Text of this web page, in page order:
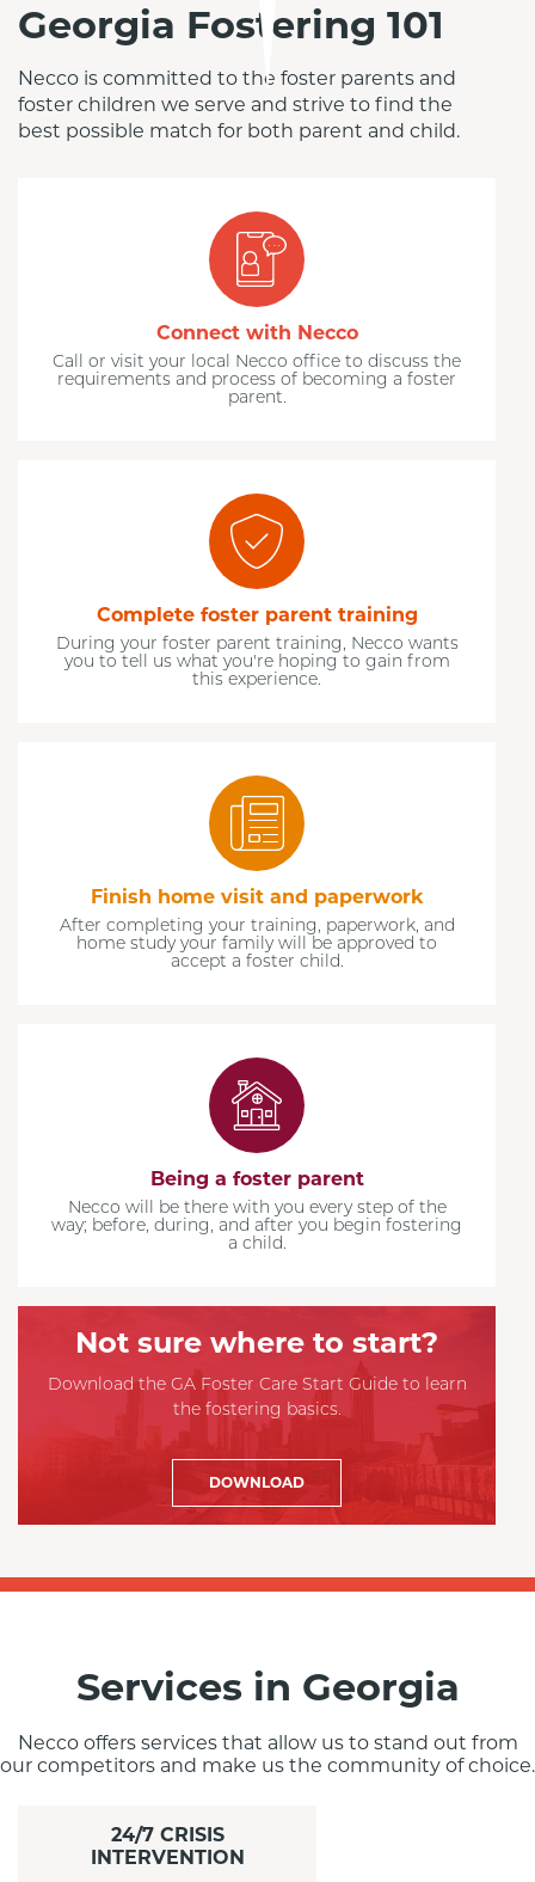
Georgia Fostering 101
Necco is committed to the foster parents and
foster children we serve and strive to find the
best possible match for both parent and child.
Connect with Necco
Call or visit your local Necco office to discuss the
requirements and process of becoming a foster
parent.
Complete foster parent training
During your foster parent training, Necco wants
you to tell us what you're hoping to gain from
this experience.
Finish home visit and paperwork
After completing your training, paperwork, and
home study your family will be approved to
accept a foster child.
Being a foster parent
Necco will be there with you every step of the
way; before, during, and after you begin fostering
a child.
Not sure where to start?
Download the GA Foster Care Start Guide to learn
the fostering basics.
DOWNLOAD
Services in Georgia
Necco offers services that allow us to stand out from
our competitors and make us the community of choice.
24/7 CRISIS
INTERVENTION